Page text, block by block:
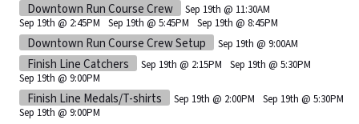
Downtown Run Course Crew
Sep 19th @ 11:30AM
Sep 19th @ 2:45PM
Sep 19th @ 5:45PM Sep 19th @ 8:45PM
Downtown Run Course Crew Setup Sep 19th @ 9:00AM
Finish Line Catchers Sep 19th @ 2:15PM
Sep 19th @ 5:30PM
Sep 19th @ 9:00PM
Finish Line Medals/T-shirts Sep 19th @ 2:00PM
Sep 19th @ 5:30PM
Sep 19th @ 9:00PM